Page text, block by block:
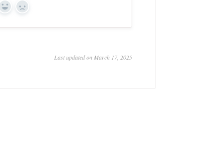
Yes No
Last updated on March 17, 2025